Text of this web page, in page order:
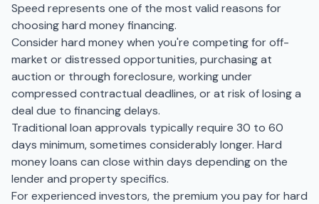
Speed represents one of the most valid reasons for
choosing hard money financing.
Consider hard money when you're competing for off-
market or distressed opportunities, purchasing at
auction or through foreclosure, working under
compressed contractual deadlines, or at risk of losing a
deal due to financing delays.
Traditional loan approvals typically require 30 to 60
days minimum, sometimes considerably longer. Hard
money loans can close within days depending on the
lender and property specifics.
For experienced investors, the premium you pay for hard